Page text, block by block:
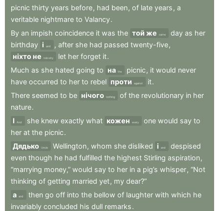
picnic thirty years before, had been, of late years , a
veritable nightmare to Valancy.
By an impish coincidence it was the той же same day as her
birthday і and , after she had passed twenty-five,
ніхто не
nobody let her forget it.
Much as she hated going to на the picnic , it would never
have occurred to her to rebel проти against it.
There seemed to be нічого nothing of the revolutionary in her
nature.
І
And she knew exactly what кожен every one would say to
her at the picnic.
Дядько Uncle Wellington, whom she disliked і and
despised
even though he had fulfilled the highest Stirling aspiration,
“marrying money,” would say to her in a pig’s whisper, “Not
thinking of getting married yet, my dear?”
а and then go off into the bellow of laughter with which he
invariably concluded his dull remarks.